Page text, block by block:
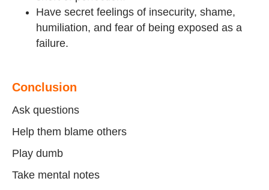
Have secret feelings of insecurity, shame,
humiliation, and fear of being exposed as a
failure.
Conclusion
Ask questions
Help them blame others
Play dumb
Take mental notes